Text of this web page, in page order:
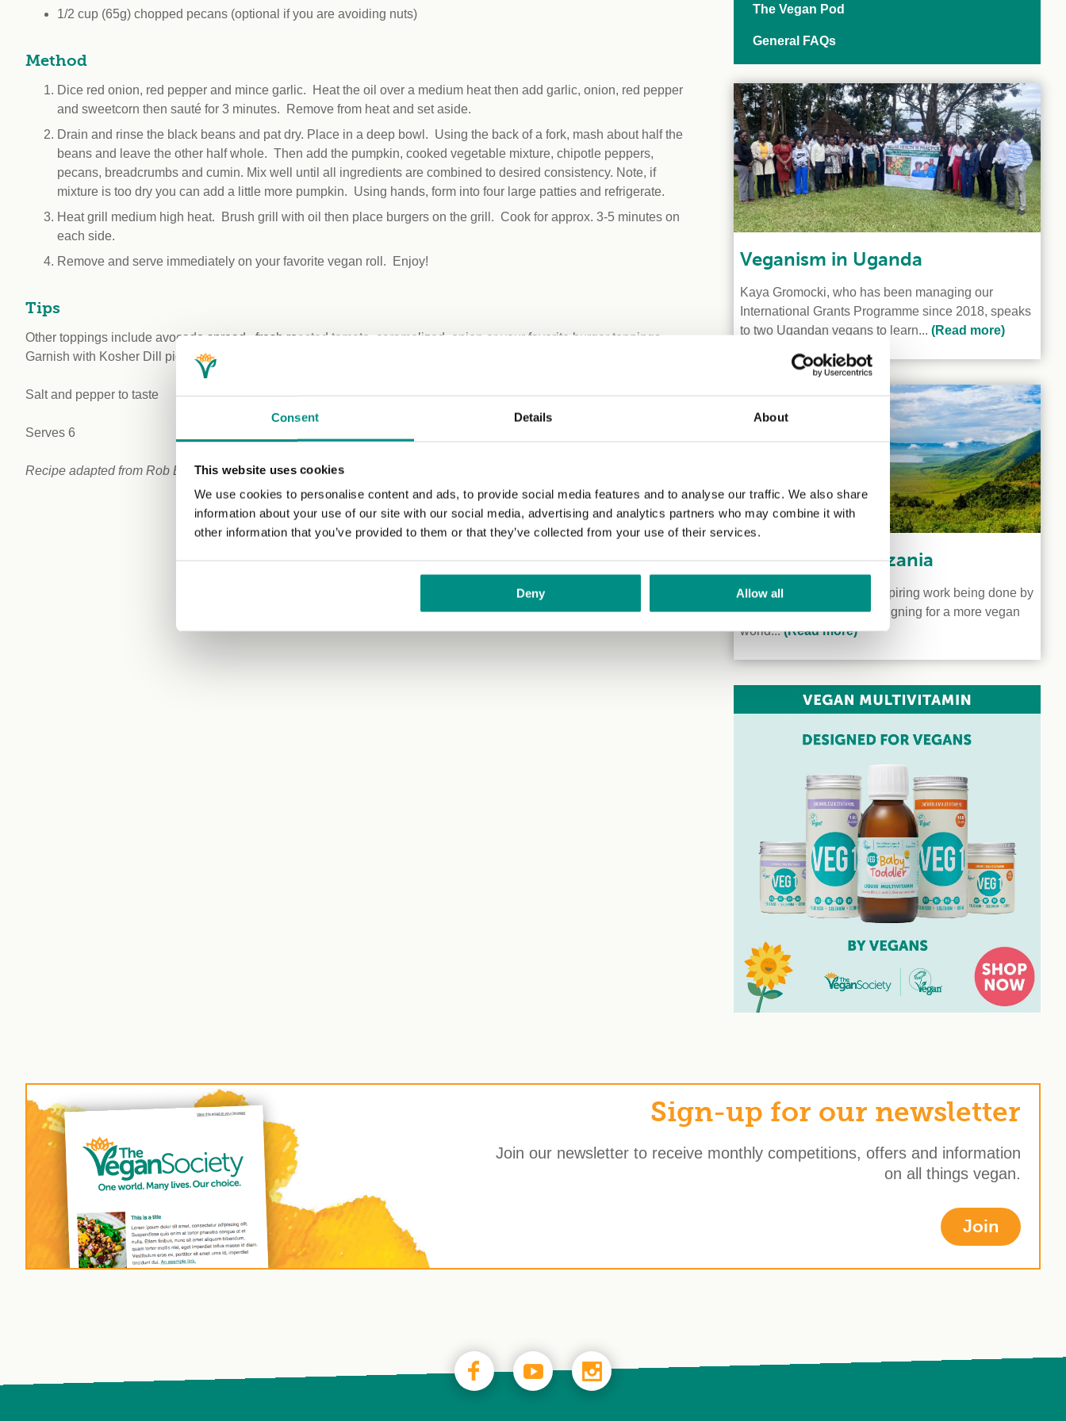
Consent Details About
This website uses cookies
We use cookies to personalise content and ads, to provide social media features and to analyse our traffic. We also share
information about your use of our site with our social media, advertising and analytics partners who may combine it with
other information that you’ve provided to them or that they’ve collected from your use of their services.
Deny Allow all
1/2 cup (65g) chopped pecans (optional if you are avoiding nuts)
Method
Dice red onion, red pepper and mince garlic. Heat the oil over a medium heat then add garlic, onion, red pepper
and sweetcorn then sauté for 3 minutes. Remove from heat and set aside.
Drain and rinse the black beans and pat dry. Place in a deep bowl. Using the back of a fork, mash about half the
beans and leave the other half whole. Then add the pumpkin, cooked vegetable mixture, chipotle peppers,
pecans, breadcrumbs and cumin. Mix well until all ingredients are combined to desired consistency. Note, if
mixture is too dry you can add a little more pumpkin. Using hands, form into four large patties and refrigerate.
Heat grill medium high heat. Brush grill with oil then place burgers on the grill. Cook for approx. 3-5 minutes on
each side.
Remove and serve immediately on your favorite vegan roll. Enjoy!
Tips
Other toppings include avocado spread , fresh roasted tomato, caramelized onion or your favorite burger toppings.
Garnish with Kosher Dill pickle.
Salt and pepper to taste
Serves 6
Recipe adapted from Rob Badach atCallicoon Kitchen
The Vegan Pod
General FAQs
Veganism in Uganda
Kaya Gromocki, who has been managing our
International Grants Programme since 2018, speaks
to two Ugandan vegans to learn... (Read more)
Veganism in Tanzania
We shine a light on the inspiring work being done by
two vegan activists campaigning for a more vegan
world...(Read more)
Sign-up for our newsletter
Join our newsletter to receive monthly competitions, offers and information
on all things vegan.
Join